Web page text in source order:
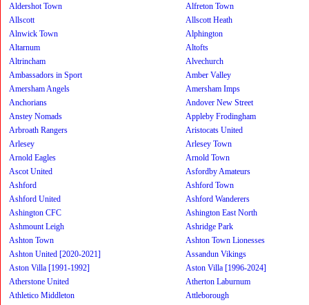
Aldershot Town
Alfreton Town
Allscott
Allscott Heath
Alnwick Town
Alphington
Altarnum
Altofts
Altrincham
Alvechurch
Ambassadors in Sport
Amber Valley
Amersham Angels
Amersham Imps
Anchorians
Andover New Street
Anstey Nomads
Appleby Frodingham
Arbroath Rangers
Aristocats United
Arlesey
Arlesey Town
Arnold Eagles
Arnold Town
Ascot United
Asfordby Amateurs
Ashford
Ashford Town
Ashford United
Ashford Wanderers
Ashington CFC
Ashington East North
Ashmount Leigh
Ashridge Park
Ashton Town
Ashton Town Lionesses
Ashton United [2020-2021]
Assandun Vikings
Aston Villa [1991-1992]
Aston Villa [1996-2024]
Atherstone United
Atherton Laburnum
Athletico Middleton
Attleborough